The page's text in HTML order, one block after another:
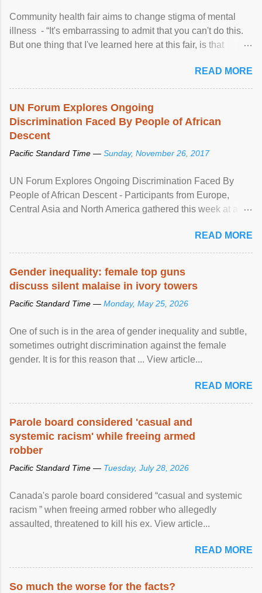
Community health fair aims to change stigma of mental
illness - “It's embarrassing to admit that you can't do this.
But one thing that I've learned here at this fair, is that
READ MORE
UN Forum Explores Ongoing
Discrimination Faced By People of African
Descent
Pacific Standard Time — Sunday, November 26, 2017
UN Forum Explores Ongoing Discrimination Faced By
People of African Descent - Participants from Europe,
Central Asia and North America gathered this week at a
racial discrimination and to ensure effective promotion and
protection of the human rights of people of African descent.
READ MORE
Gender inequality: female top guns
discuss silent malaise in ivory towers
Pacific Standard Time — Monday, May 25, 2026
One of such is in the area of gender inequality and subtle,
sometimes outright discrimination against the female
gender. It is for this reason that ... View article...
READ MORE
Parole board considered 'casual and
systemic racism' while freeing armed
robber
Pacific Standard Time — Tuesday, July 28, 2026
Canada's parole board considered “casual and systemic
racism ” when freeing armed robber who allegedly
assaulted, threatened to kill his ex. View article...
READ MORE
So much the worse for the facts?